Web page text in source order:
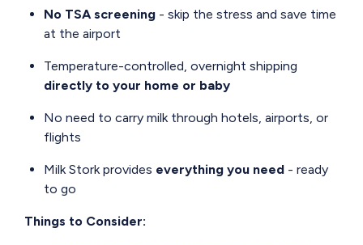
No TSA screening - skip the stress and save time
at the airport
Temperature-controlled, overnight shipping
directly to your home or baby
No need to carry milk through hotels, airports, or
flights
Milk Stork provides everything you need - ready
to go
Things to Consider: